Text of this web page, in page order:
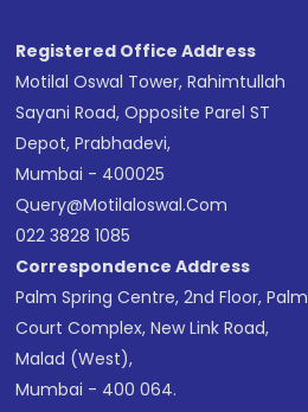
Registered Office Address
Motilal Oswal Tower, Rahimtullah
Sayani Road, Opposite Parel ST
Depot, Prabhadevi,
Mumbai - 400025
Query@motilaloswal.com
022 3828 1085
Correspondence Address
Palm Spring Centre, 2nd Floor, Palm
Court Complex, New Link Road,
Malad (West),
Mumbai - 400 064.